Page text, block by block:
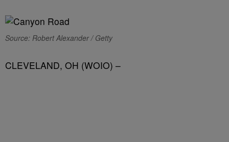
Source: Robert Alexander / Getty
CLEVELAND, OH (WOIO) –